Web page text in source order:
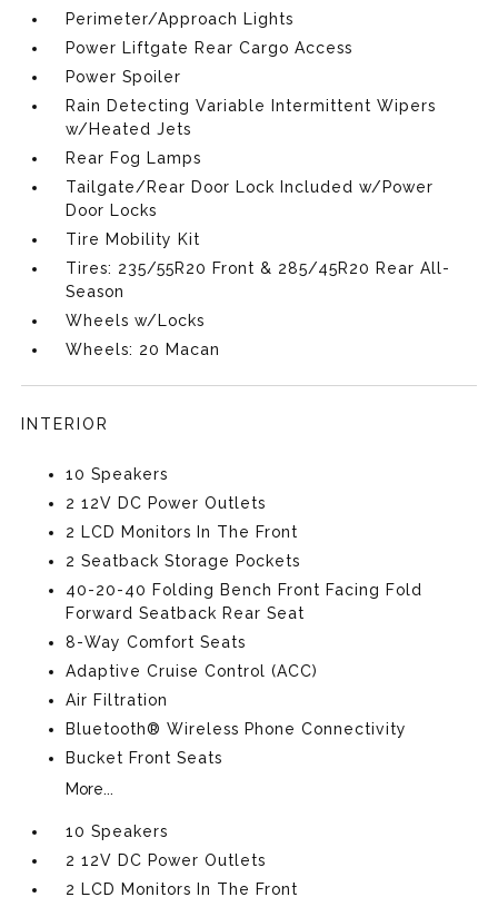
Perimeter/Approach Lights
Power Liftgate Rear Cargo Access
Power Spoiler
Rain Detecting Variable Intermittent Wipers
w/Heated Jets
Rear Fog Lamps
Tailgate/Rear Door Lock Included w/Power
Door Locks
Tire Mobility Kit
Tires: 235/55R20 Front & 285/45R20 Rear All-
Season
Wheels w/Locks
Wheels: 20 Macan
INTERIOR
10 Speakers
2 12V DC Power Outlets
2 LCD Monitors In The Front
2 Seatback Storage Pockets
40-20-40 Folding Bench Front Facing Fold
Forward Seatback Rear Seat
8-Way Comfort Seats
Adaptive Cruise Control (ACC)
Air Filtration
Bluetooth® Wireless Phone Connectivity
Bucket Front Seats
More...
10 Speakers
2 12V DC Power Outlets
2 LCD Monitors In The Front